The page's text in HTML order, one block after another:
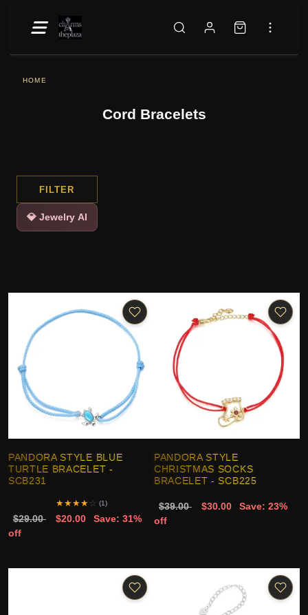
HOME
Cord Bracelets
FILTER
💎 Jewelry AI
PANDORA STYLE BLUE
TURTLE BRACELET -
SCB231
★★★★☆ (1)
$29.00 $20.00
Save: 31%
off
PANDORA STYLE
CHRISTMAS SOCKS
BRACELET - SCB225
$39.00 $30.00
Save: 23%
off